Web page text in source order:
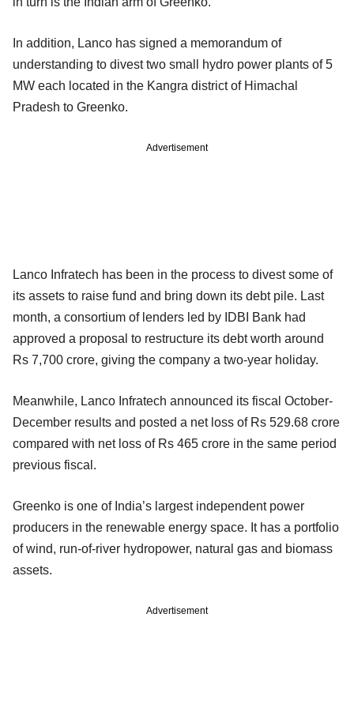
In addition, Lanco has signed a memorandum of
understanding to divest two small hydro power plants of 5
MW each located in the Kangra district of Himachal
Pradesh to Greenko.
Advertisement
Lanco Infratech has been in the process to divest some of
its assets to raise fund and bring down its debt pile. Last
month, a consortium of lenders led by IDBI Bank had
approved a proposal to restructure its debt worth around
Rs 7,700 crore, giving the company a two-year holiday.
Meanwhile, Lanco Infratech announced its fiscal October-
December results and posted a net loss of Rs 529.68 crore
compared with net loss of Rs 465 crore in the same period
previous fiscal.
Greenko is one of India’s largest independent power
producers in the renewable energy space. It has a portfolio
of wind, run-of-river hydropower, natural gas and biomass
assets.
Advertisement